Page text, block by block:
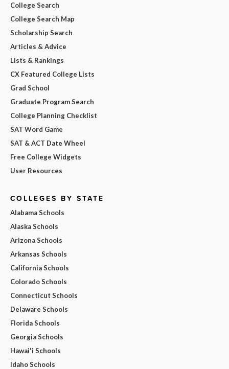
College Search
College Search Map
Scholarship Search
Articles & Advice
Lists & Rankings
CX Featured College Lists
Grad School
Graduate Program Search
College Planning Checklist
SAT Word Game
SAT & ACT Date Wheel
Free College Widgets
User Resources
COLLEGES BY STATE
Alabama Schools
Alaska Schools
Arizona Schools
Arkansas Schools
California Schools
Colorado Schools
Connecticut Schools
Delaware Schools
Florida Schools
Georgia Schools
Hawai'i Schools
Idaho Schools